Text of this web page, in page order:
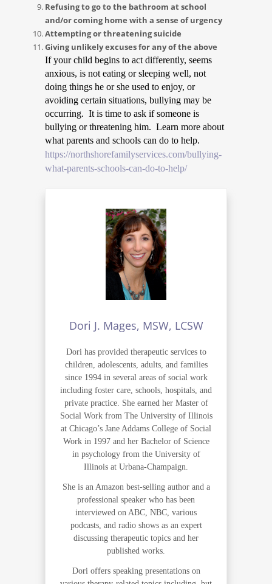
Refusing to go to the bathroom at school
and/or coming home with a sense of urgency
Attempting or threatening suicide
Giving unlikely excuses for any of the above
If your child begins to act differently, seems
anxious, is not eating or sleeping well, not
doing things he or she used to enjoy, or
avoiding certain situations, bullying may be
occurring. It is time to ask if someone is
bullying or threatening him. Learn more about
what parents and schools can do to help.
https://northshorefamilyservices.com/bullying-
what-parents-schools-can-do-to-help/
Dori J. Mages, MSW, LCSW
Dori has provided therapeutic services to
children, adolescents, adults, and families
since 1994 in several areas of social work
including foster care, schools, hospitals, and
private practice. She earned her Master of
Social Work from The University of Illinois
at Chicago’s Jane Addams College of Social
Work in 1997 and her Bachelor of Science
in psychology from the University of
Illinois at Urbana-Champaign.
She is an Amazon best-selling author and a
professional speaker who has been
interviewed on ABC, NBC, various
podcasts, and radio shows as an expert
discussing therapeutic topics and her
published works.
Dori offers speaking presentations on